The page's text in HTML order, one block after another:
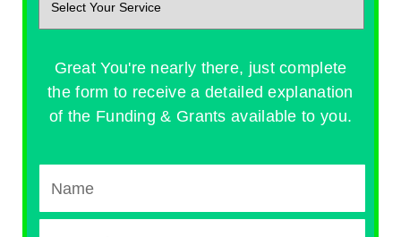
Great You're nearly there, just complete
the form to receive a detailed explanation
of the Funding & Grants available to you.